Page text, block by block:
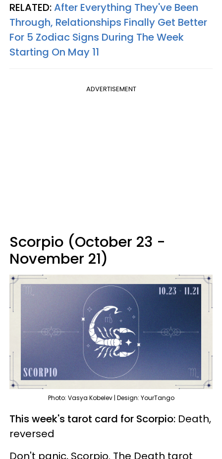
RELATED:After Everything They've Been
Through, Relationships Finally Get Better
For 5 Zodiac Signs During The Week
Starting On May 11
ADVERTISEMENT
Scorpio (October 23 -
November 21)
Photo: Vasya Kobelev | Design: YourTango
This week's tarot card for Scorpio: Death,
reversed
Don't panic, Scorpio. The Death tarot